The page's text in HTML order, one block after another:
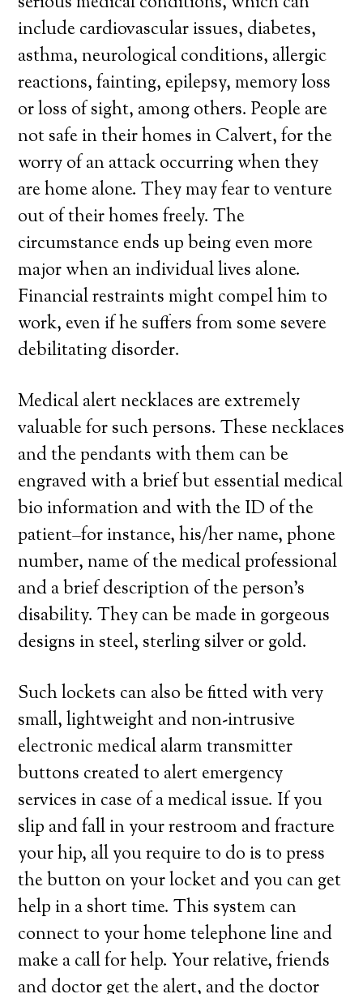
include cardiovascular issues, diabetes,
asthma, neurological conditions, allergic
reactions, fainting, epilepsy, memory loss
or loss of sight, among others. People are
not safe in their homes in Calvert, for the
worry of an attack occurring when they
are home alone. They may fear to venture
out of their homes freely. The
circumstance ends up being even more
major when an individual lives alone.
Financial restraints might compel him to
work, even if he suffers from some severe
debilitating disorder.
Medical alert necklaces are extremely
valuable for such persons. These necklaces
and the pendants with them can be
engraved with a brief but essential medical
bio information and with the ID of the
patient–for instance, his/her name, phone
number, name of the medical professional
and a brief description of the person’s
disability. They can be made in gorgeous
designs in steel, sterling silver or gold.
Such lockets can also be fitted with very
small, lightweight and non-intrusive
electronic medical alarm transmitter
buttons created to alert emergency
services in case of a medical issue. If you
slip and fall in your restroom and fracture
your hip, all you require to do is to press
the button on your locket and you can get
help in a short time. This system can
connect to your home telephone line and
make a call for help. Your relative, friends
and doctor get the alert, and the doctor